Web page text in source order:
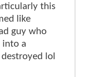
this
like
guy who
into a
lol